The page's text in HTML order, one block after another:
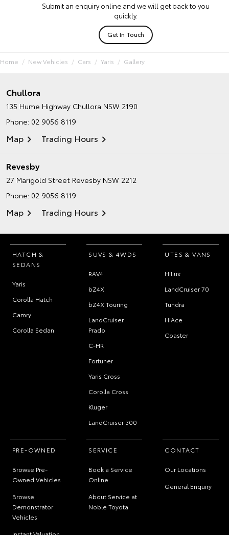
Submit an enquiry online and we will get back to you
quickly.
Get In Touch
Home New Vehicles Cars Yaris Gallery
Chullora
135 Hume Highway Chullora NSW 2190
Phone: 02 9056 8119
Map Trading Hours
Revesby
27 Marigold Street Revesby NSW 2212
Phone: 02 9056 8119
Map Trading Hours
HATCH &
SEDANS
Yaris
Corolla Hatch
Camry
Corolla Sedan
SUVS & 4WDS
RAV4
bZ4X
bZ4X Touring
LandCruiser
Prado
C-HR
Fortuner
Yaris Cross
Corolla Cross
Kluger
LandCruiser 300
UTES & VANS
HiLux
LandCruiser 70
Tundra
HiAce
Coaster
PRE-OWNED
Browse Pre-
Owned Vehicles
Browse
Demonstrator
Vehicles
SERVICE
Book a Service
Online
About Service at
Noble Toyota
CONTACT
Our Locations
General Enquiry